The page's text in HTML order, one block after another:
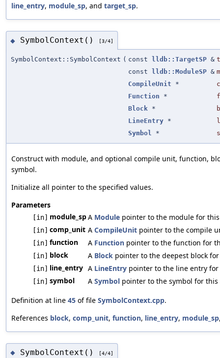
line_entry, module_sp, and target_sp.
◆ SymbolContext() [3/4]
SymbolContext::SymbolContext ( const lldb::TargetSP &
const lldb::ModuleSP &
CompileUnit *
Function *
Block *
LineEntry *
Symbol
*
Construct with module, and optional compile unit, function,
symbol.
Initialize all pointer to the specified values.
Parameters
[in] module_spA Module pointer to the module for
[in] comp_unit A CompileUnit pointer to the compile
[in] function A Function pointer to the function for
[in] block A Block pointer to the deepest block
[in] line_entry A LineEntry pointer to the line entry
[in] symbol A Symbol pointer to the symbol for this
Definition at line 45 of file SymbolContext.cpp.
References block, comp_unit, function, line_entry, module_sp
◆ SymbolContext() [4/4]